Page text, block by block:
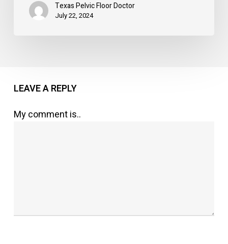
Texas Pelvic Floor Doctor
July 22, 2024
LEAVE A REPLY
My comment is..